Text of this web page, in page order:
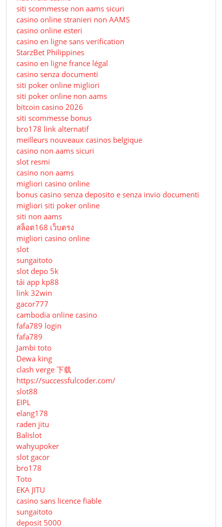
siti scommesse non aams sicuri
casino online stranieri non AAMS
casino online esteri
casino en ligne sans verification
StarzBet Philippines
casino en ligne france légal
casino senza documenti
siti poker online migliori
siti poker online non aams
bitcoin casino 2026
siti scommesse bonus
bro178 link alternatif
meilleurs nouveaux casinos belgique
casino non aams sicuri
slot resmi
casino non aams
migliori casino online
bonus casino senza deposito e senza invio documenti
migliori siti poker online
siti non aams
สล็อต168 เว็บตรง
migliori casino online
slot
sungaitoto
slot depo 5k
tải app kp88
link 32win
gacor777
cambodia online casino
fafa789 login
fafa789
Jambi toto
Dewa king
clash verge 下载
https://successfulcoder.com/
slot88
EIPL
elang178
raden jitu
Balislot
wahyupoker
slot gacor
bro178
Toto
EKA JITU
casino sans licence fiable
sungaitoto
deposit 5000